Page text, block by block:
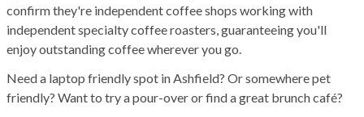
confirm they're independent coffee shops working with
independent specialty coffee roasters, guaranteeing you'll
enjoy outstanding coffee wherever you go.
Need a laptop friendly spot in Ashfield? Or somewhere pet
friendly? Want to try a pour-over or find a great brunch café?